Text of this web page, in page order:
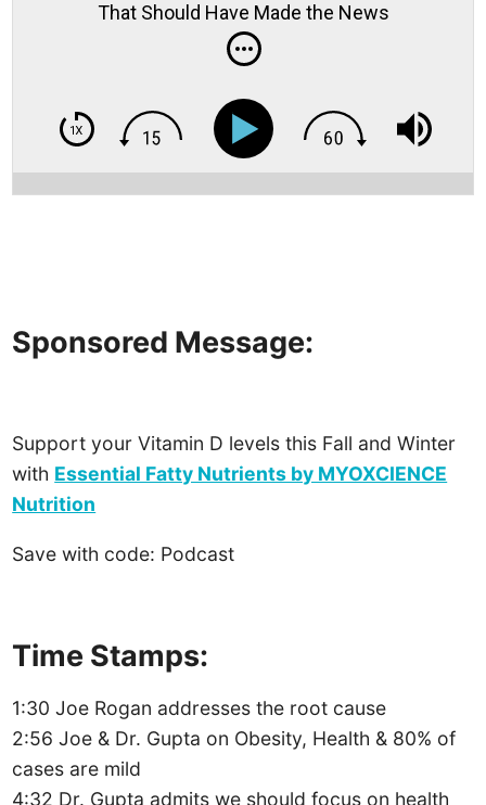
That Should Have Made the News
Sponsored Message:
Support your Vitamin D levels this Fall and Winter
with Essential Fatty Nutrients by MYOXCIENCE
Nutrition
Save with code: Podcast
Time Stamps:
1:30 Joe Rogan addresses the root cause
2:56 Joe & Dr. Gupta on Obesity, Health & 80% of
cases are mild
4:32 Dr. Gupta admits we should focus on health